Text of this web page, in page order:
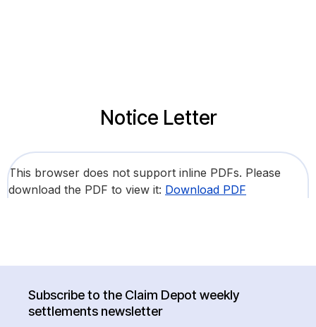
Notice Letter
This browser does not support inline PDFs. Please
download the PDF to view it: Download PDF
Subscribe to the Claim Depot weekly
settlements newsletter